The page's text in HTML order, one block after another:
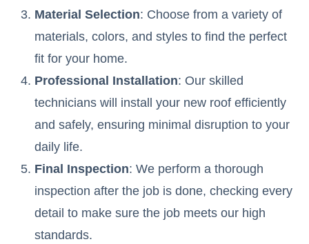
Material Selection: Choose from a variety of
materials, colors, and styles to find the perfect
fit for your home.
Professional Installation: Our skilled
technicians will install your new roof efficiently
and safely, ensuring minimal disruption to your
daily life.
Final Inspection: We perform a thorough
inspection after the job is done, checking every
detail to make sure the job meets our high
standards.